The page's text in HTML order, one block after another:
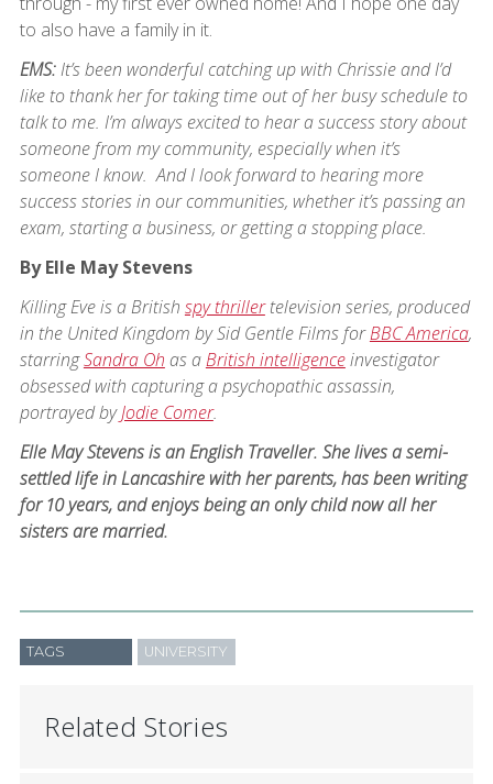
to also have a family in it.
EMS:It’s been wonderful catching up with Chrissie and I’d
like to thank her for taking time out of her busy schedule to
talk to me. I’m always excited to hear a success story about
someone from my community, especially when it’s
someone I know. And I look forward to hearing more
success stories in our communities, whether it’s passing an
exam, starting a business, or getting a stopping place.
By Elle May Stevens
Killing Eve is a British spy thrillertelevision series, produced
in the United Kingdom by Sid Gentle Films forBBC America,
starringSandra Oh as aBritish intelligenceinvestigator
obsessed with capturing a psychopathic assassin,
portrayed byJodie Comer.
Elle May Stevens is an English Traveller. She lives a semi-
settled life in Lancashire with her parents, has been writing
for 10 years, and enjoys being an only child now all her
sisters are married.
TAGS UNIVERSITY
Related Stories